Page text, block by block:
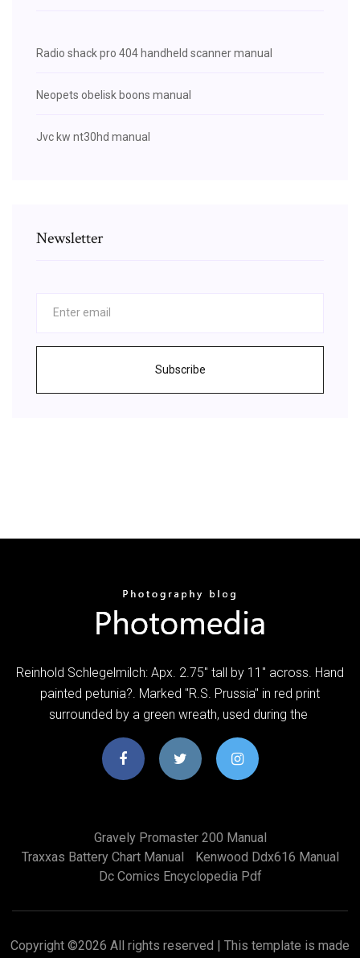
Radio shack pro 404 handheld scanner manual
Neopets obelisk boons manual
Jvc kw nt30hd manual
Newsletter
Subscribe
Reinhold Schlegelmilch: Apx. 2.75" tall by 11" across. Hand
painted petunia?. Marked "R.S. Prussia" in red print
surrounded by a green wreath, used during the
Gravely Promaster 200 Manual
Traxxas Battery Chart Manual
Kenwood Ddx616 Manual
Dc Comics Encyclopedia Pdf
Copyright ©2026 All rights reserved | This template is made